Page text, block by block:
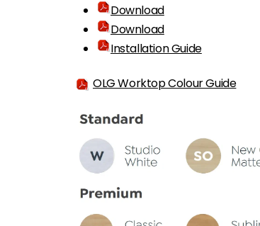
Download
Download
Installation Guide
OLG Worktop Colour Guide